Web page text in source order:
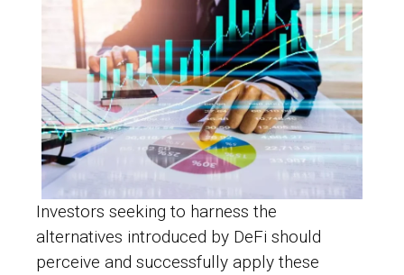
Investors seeking to harness the
alternatives introduced by DeFi should
perceive and successfully apply these